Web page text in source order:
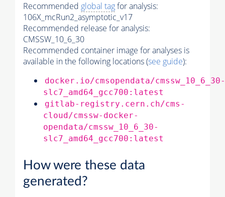
Recommended global tagfor analysis:
106X_mcRun2_asymptotic_v17
Recommended release for analysis:
CMSSW_10_6_30
Recommended container image for analyses is
available in the following locations (see guide):
docker.io/cmsopendata/cmssw_10_6_30-
slc7_amd64_gcc700:latest
gitlab-registry.cern.ch/cms-
cloud/cmssw-docker-
opendata/cmssw_10_6_30-
slc7_amd64_gcc700:latest
How were these data
generated?